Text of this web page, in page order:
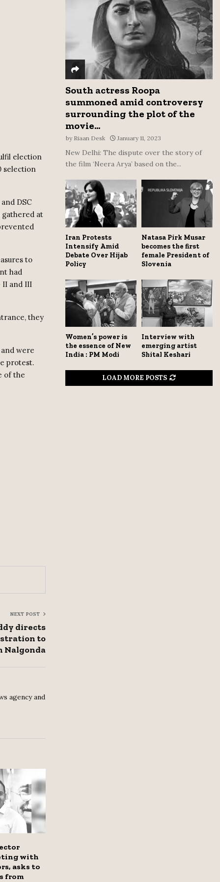
election
selection
DSC
gathered at
to
had
II and III
they
were
protest.
of the
NEXT POST
directs
to
Nalgonda
agency and
with
asks to
from
C
H
South actress Roopa
summoned amid controversy
surrounding the plot of the
movie...
by Riaan Desk January 11, 2023
New Delhi: The dispute over the story of
the film ‘Neera Arya’ based on the...
Iran Protests
Intensify Amid
Debate Over Hijab
Policy
Natasa Pirk Musar
becomes the first
female President of
Slovenia
Women’s power is
the essence of New
India : PM Modi
Interview with
emerging artist
Shital Keshari
LOAD MORE POSTS